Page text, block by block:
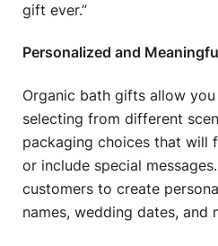
gift ever.”
Personalized and
Organic bath gifts allow
selecting from different
packaging choices that will
or include special
customers to create
names, wedding dates, and